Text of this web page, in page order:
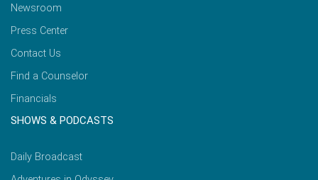
Newsroom
Press Center
Contact Us
Find a Counselor
Financials
SHOWS & PODCASTS
Daily Broadcast